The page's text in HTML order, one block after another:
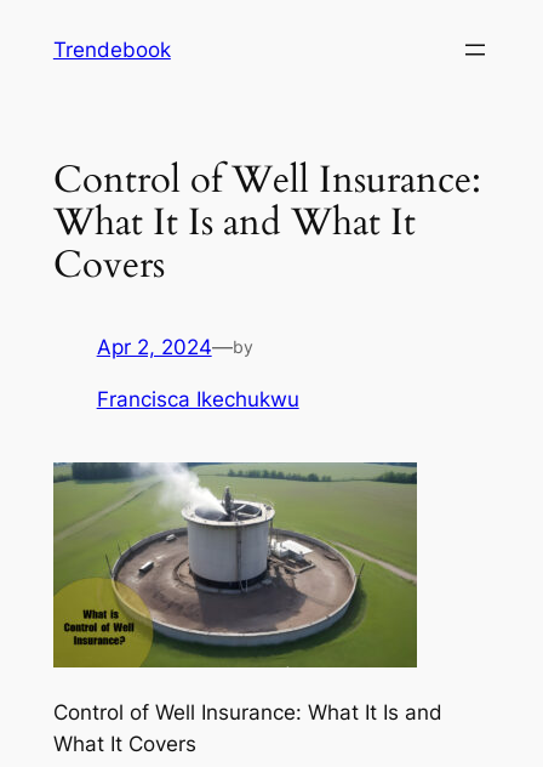
Trendebook
Control of Well Insurance:
What It Is and What It
Covers
Apr 2, 2024—by
Francisca Ikechukwu
Control of Well Insurance: What It Is and
What It Covers